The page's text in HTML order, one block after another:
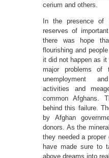
cerium and others.
In the presence of
reserves of
there was hope
flourishing and
it did not happen as it
major problems of
unemployment
activities and
common Afghans.
behind this failure.
by Afghan
donors. As the
they needed a
have made sure to
above dreams into